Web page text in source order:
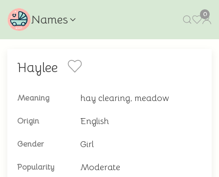
Names 0
Haylee
Meaning hay clearing, meadow
Origin English
Gender Girl
Popularity Moderate